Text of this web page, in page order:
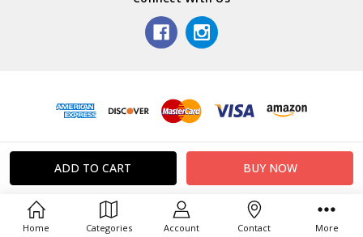
Home Categories Account Contact More